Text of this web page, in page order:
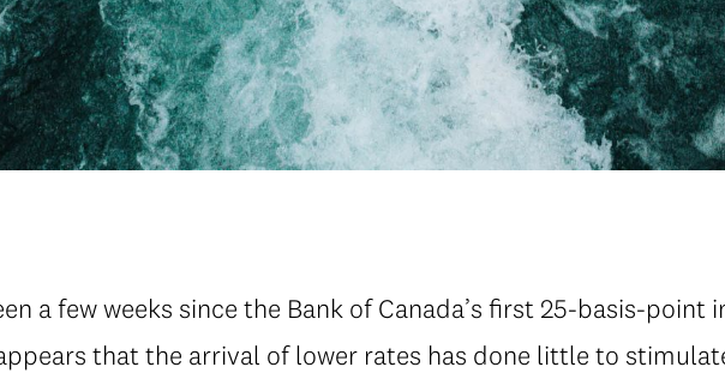
a few weeks since the Bank of Canada’s first 25-basis-
that the arrival of lower rates has done little to